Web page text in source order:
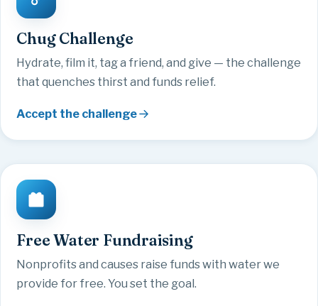
Chug Challenge
Hydrate, film it, tag a friend, and give — the challenge
that quenches thirst and funds relief.
Accept the challenge
Free Water Fundraising
Nonprofits and causes raise funds with water we
provide for free. You set the goal.